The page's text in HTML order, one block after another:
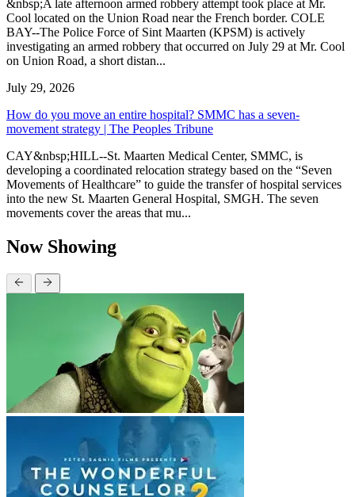
&nbsp;A late afternoon armed robbery attempt took place at Mr.
Cool located on the Union Road near the French border. COLE
BAY--The Police Force of Sint Maarten (KPSM) is actively
investigating an armed robbery that occurred on July 29 at Mr. Cool
on Union Road, a short distan...
July 29, 2026
How do you move an entire hospital? SMMC has a seven-
movement strategy | The Peoples Tribune
CAY&nbsp;HILL--St. Maarten Medical Center, SMMC, is
developing a coordinated relocation strategy based on the “Seven
Movements of Healthcare” to guide the transfer of hospital services
into the new St. Maarten General Hospital, SMGH. The seven
movements cover the areas that mu...
Now Showing